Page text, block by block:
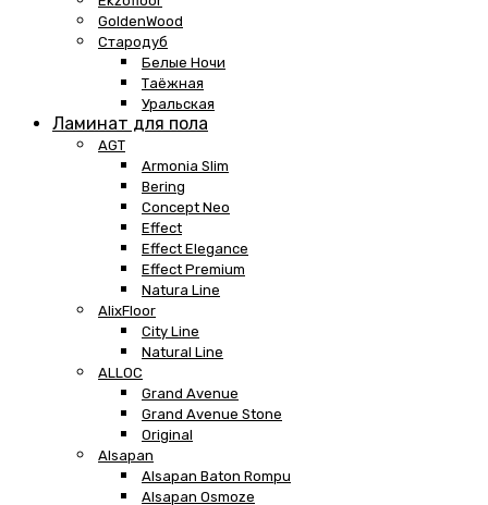
GoldenWood
Стародуб
Белые Ночи
Таёжная
Уральская
Ламинат для пола
AGT
Armonia Slim
Bering
Concept Neo
Effect
Effect Elegance
Effect Premium
Natura Line
AlixFloor
City Line
Natural Line
ALLOC
Grand Avenue
Grand Avenue Stone
Original
Alsapan
Alsapan Baton Rompu
Alsapan Osmoze